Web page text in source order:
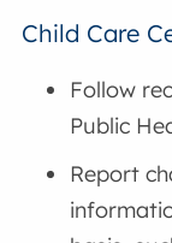
Child Care
Follow
Public
Report